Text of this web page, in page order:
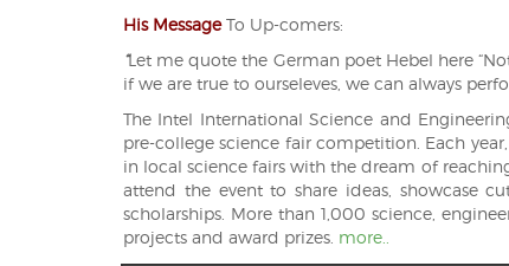
His MessageTo Up-comers:
“Let me quote the German poet Hebel here
if we are true to ourseleves, we can always
The Intel International Science and
pre-college science fair competition. Each
in local science fairs with the dream of
attend the event to share ideas, showcase
scholarships. More than 1,000 science,
projects and award prizes. more..